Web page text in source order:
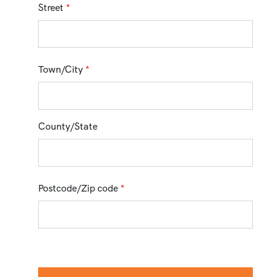
Street *
Town/City *
County/State
Postcode/Zip code *